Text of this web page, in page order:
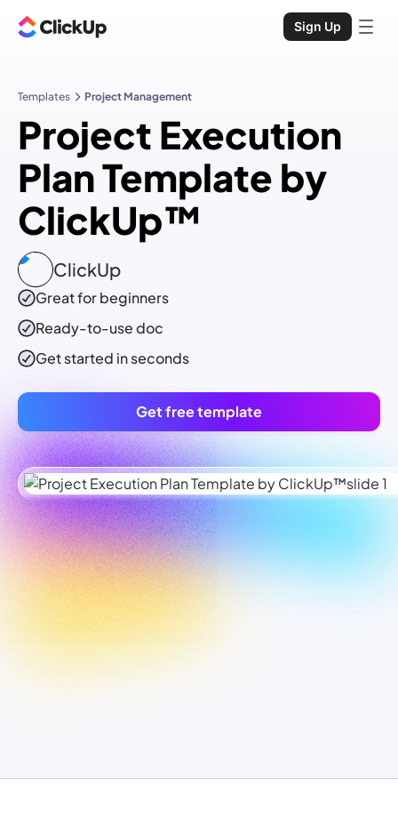
Sign Up
Templates Project Management
Project Execution
Plan Template by
ClickUp™
ClickUp
Great for beginners
Ready-to-usedoc
Get started in seconds
Get free template